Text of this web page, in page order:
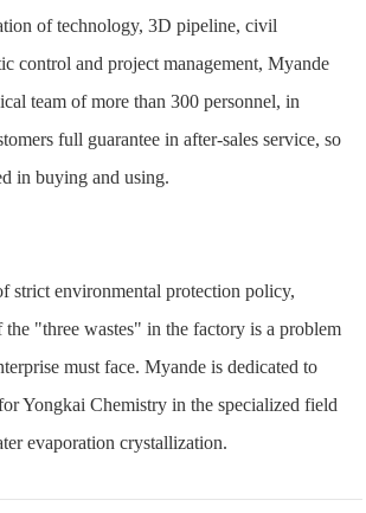
of technology, 3D pipeline, civil
control and project management, Myande
team of more than 300 personnel, in
full guarantee in after-sales service, so
in buying and using.
strict environmental protection policy,
the "three wastes" in the factory is a problem
must face. Myande is dedicated to
Yongkai Chemistry in the specialized field
evaporation crystallization.